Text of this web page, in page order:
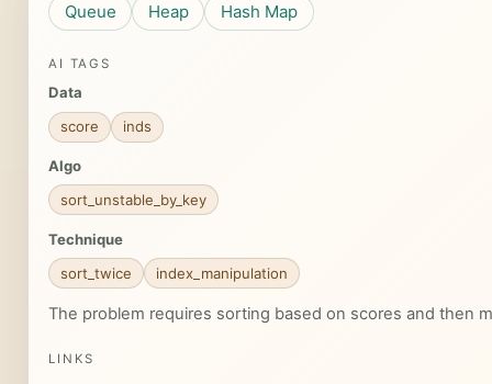
Queue Heap Hash Map
AI TAGS
Data
score
inds
Algo
sort_unstable_by_key
Technique
sort_twice
index_manipulation
The problem requires sorting based on scores and then
LINKS